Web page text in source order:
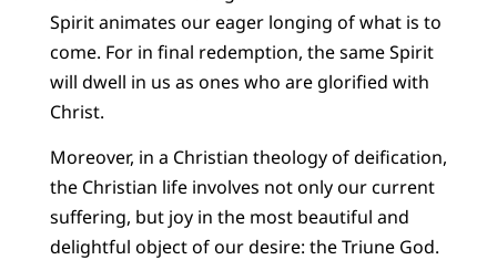
Spirit animates our eager longing of what is to
come. For in final redemption, the same Spirit
will dwell in us as ones who are glorified with
Christ.
Moreover, in a Christian theology of deification,
the Christian life involves not only our current
suffering, but joy in the most beautiful and
delightful object of our desire: the Triune God.